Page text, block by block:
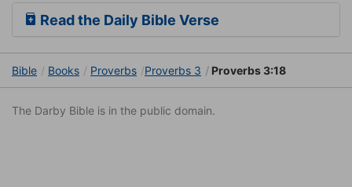
Read the Daily Bible Verse
Bible Books Proverbs Proverbs 3 Proverbs 3:18
The Darby Bible is in the public domain.